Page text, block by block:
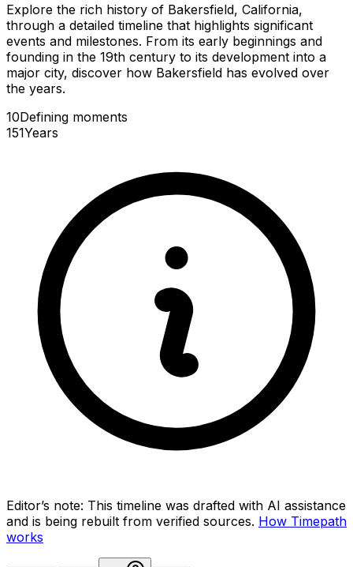
Explore the rich history of Bakersfield, California,
through a detailed timeline that highlights significant
events and milestones. From its early beginnings and
founding in the 19th century to its development into a
major city, discover how Bakersfield has evolved over
the years.
10Defining moments
151Years
Editor’s note: This timeline was drafted with AI assistance
and is being rebuilt from verified sources. How Timepath
works